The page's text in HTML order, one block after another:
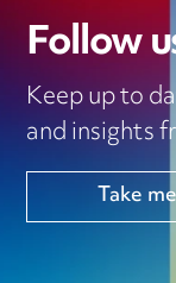
Follow
Keep up to
and insights
Take